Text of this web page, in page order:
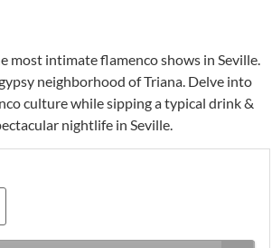
most intimate flamenco shows in Seville.
neighborhood of Triana. Delve into
culture while sipping a typical drink &
nightlife in Seville.